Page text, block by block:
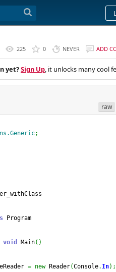
225 0 NEVER ADD
yet?Sign Up, it unlocks many cool
raw
;
Program
void Main( )
= new Reader(Console. In) ;